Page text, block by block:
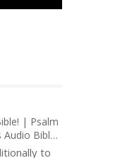
| Psalm
Audio Bible
Of God’sto